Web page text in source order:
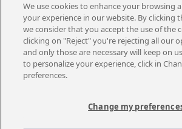
Cadastre-se para
We use cookies to enhance your browsing
your experience in our website. By clicking
we consider that you accept the use of the
clicking on "Reject" you're rejecting all our
and only those are necessary will keep on
to personalize your experience, click in
preferences.
Change my